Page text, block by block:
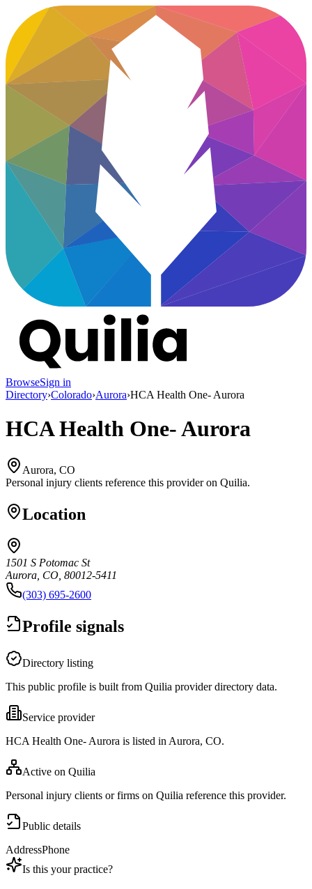
BrowseSign in
Directory›Colorado›Aurora›HCA Health One- Aurora
HCA Health One- Aurora
Aurora, CO
Personal injury clients reference this provider on Quilia.
Location
1501 S Potomac St
Aurora, CO, 80012-5411
(303) 695-2600
Profile signals
Directory listing
This public profile is built from Quilia provider directory data.
Service provider
HCA Health One- Aurora is listed in Aurora, CO.
Active on Quilia
Personal injury clients or firms on Quilia reference this provider.
Public details
AddressPhone
Is this your practice?